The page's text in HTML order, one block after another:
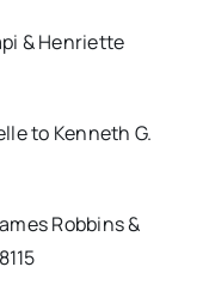
& Henriette
to Kenneth G.
Robbins &